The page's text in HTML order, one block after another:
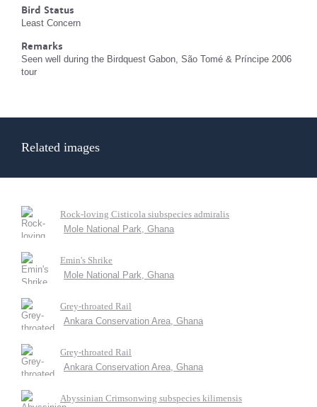
Bird Status
Least Concern
Remarks
Seen well during the Birdquest Gabon, São Tomé & Príncipe 2006
tour
Related images
Rock-loving Cisticola siubspecies admiralis
Mole National Park, Ghana
Emin's Shrike
Mole National Park, Ghana
Grey-throated Rail
Ankara Conservation Area, Ghana
Grey-throated Rail
Ankara Conservation Area, Ghana
Abyssinian Crimsonwing subspecies kilimensis